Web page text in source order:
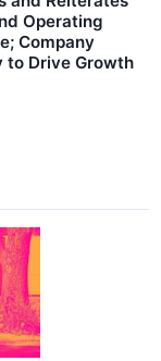
Operating
Company
to Drive Growth